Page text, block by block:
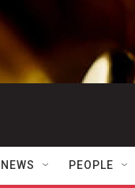
NEWS PEOPLE